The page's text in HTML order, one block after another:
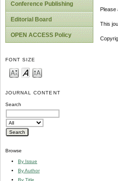
Conference Publishing
Editorial Board
OPEN ACCESS Policy
FONT SIZE
JOURNAL CONTENT
Search
Browse
By Issue
By Author
By Title
Please
This